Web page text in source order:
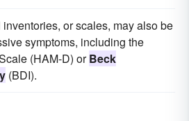
or scales, may also be
symptoms, including the
(HAM-D) orBeck
(BDI).